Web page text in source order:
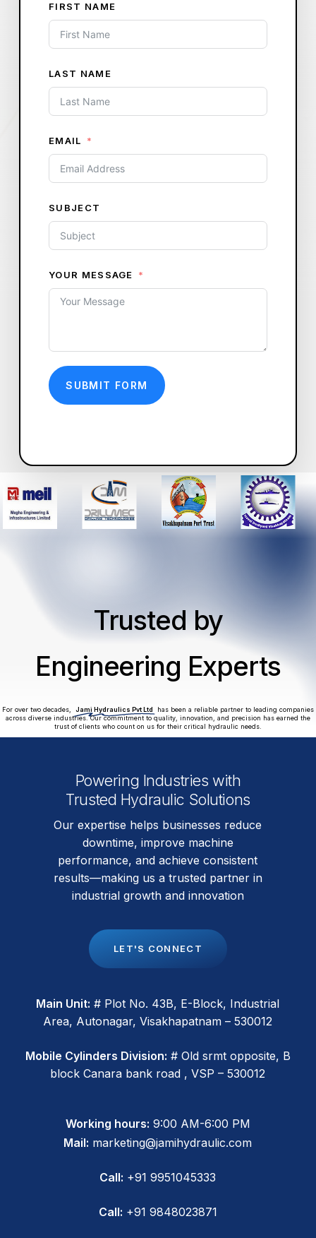
FIRST NAME
LAST NAME
EMAIL
SUBJECT
YOUR MESSAGE
SUBMIT FORM
Trusted by
Engineering Experts
For over two decades, Jami Hydraulics Pvt Ltd
has been a reliable partner to leading companies
across diverse industries. Our commitment to quality, innovation, and precision has earned the
trust of clients who count on us for their critical hydraulic needs.
Powering Industries with
Trusted Hydraulic Solutions
Our expertise helps businesses reduce
downtime, improve machine
performance, and achieve consistent
results—making us a trusted partner in
industrial growth and innovation
LET'S CON NECT
Main Unit: # Plot No. 43B, E-Block, Industrial
Area, Autonagar, Visakhapatnam – 530012
Mobile Cylinders Division: # Old srmt opposite, B
block Canara bank road , VSP – 530012
Working hours: 9:00 AM-6:00 PM
Mail: marketing@jamihydraulic.com
Call: +91 9951045333
Call: +91 9848023871